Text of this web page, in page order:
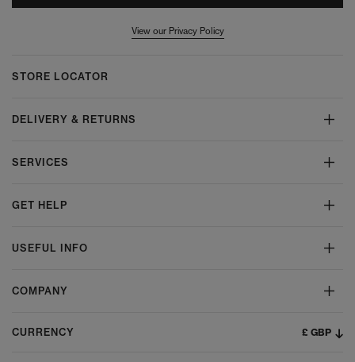
View our Privacy Policy
STORE LOCATOR
DELIVERY & RETURNS
SERVICES
GET HELP
USEFUL INFO
COMPANY
CURRENCY £ GBP